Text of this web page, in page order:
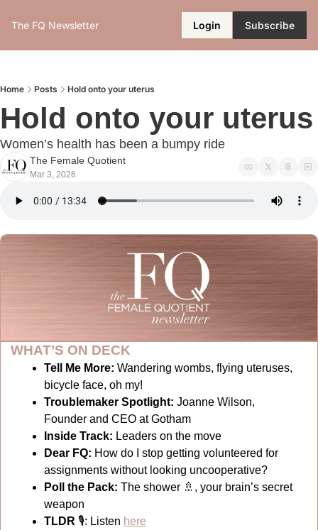
The FQ Newsletter Login Subscribe
Home Posts Hold onto your uterus
Hold onto your uterus
Women’s health has been a bumpy ride
The Female Quotient
Mar 3, 2026
WHAT’S ON DECK
Tell Me More: Wandering wombs, flying uteruses,
bicycle face, oh my!
Troublemaker Spotlight: Joanne Wilson,
Founder and CEO at Gotham
Inside Track: Leaders on the move
Dear FQ: How do I stop getting volunteered for
assignments without looking uncooperative?
Poll the Pack: The shower 🚿 , your brain’s secret
weapon
TLDR 🎙: Listen here